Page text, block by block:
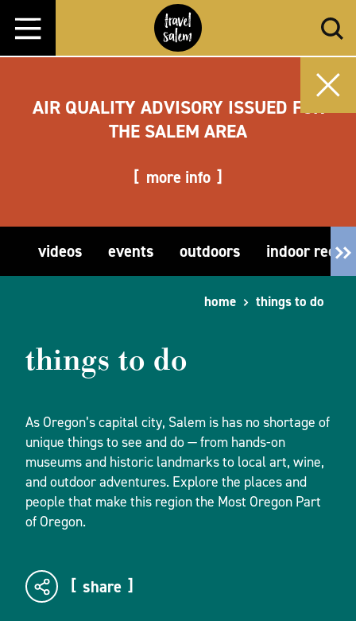
Skip to content
AIR QUALITY ADVISORY ISSUED FOR
THE SALEM AREA
more info
videos events outdoors indoor
home things to do
things to do
As Oregon’s capital city, Salem is has no shortage of
unique things to see and do — from hands-on
museums and historic landmarks to local art, wine,
and outdoor adventures. Explore the places and
people that make this region the Most Oregon Part
of Oregon.
share